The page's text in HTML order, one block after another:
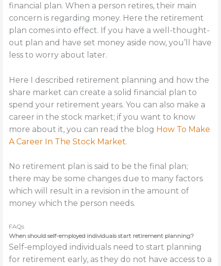
financial plan. When a person retires, their main
concern is regarding money. Here the retirement
plan comes into effect. If you have a well-thought-
out plan and have set money aside now, you’ll have
less to worry about later.
Here I described retirement planning and how the
share market can create a solid financial plan to
spend your retirement years. You can also make a
career in the stock market; if you want to know
more about it, you can read the blog How To Make
A Career In The Stock Market.
No retirement plan is said to be the final plan;
there may be some changes due to many factors
which will result in a revision in the amount of
money which the person needs.
FAQs
When should self-employed individuals start retirement planning?
Self-employed individuals need to start planning
for retirement early, as they do not have access to a